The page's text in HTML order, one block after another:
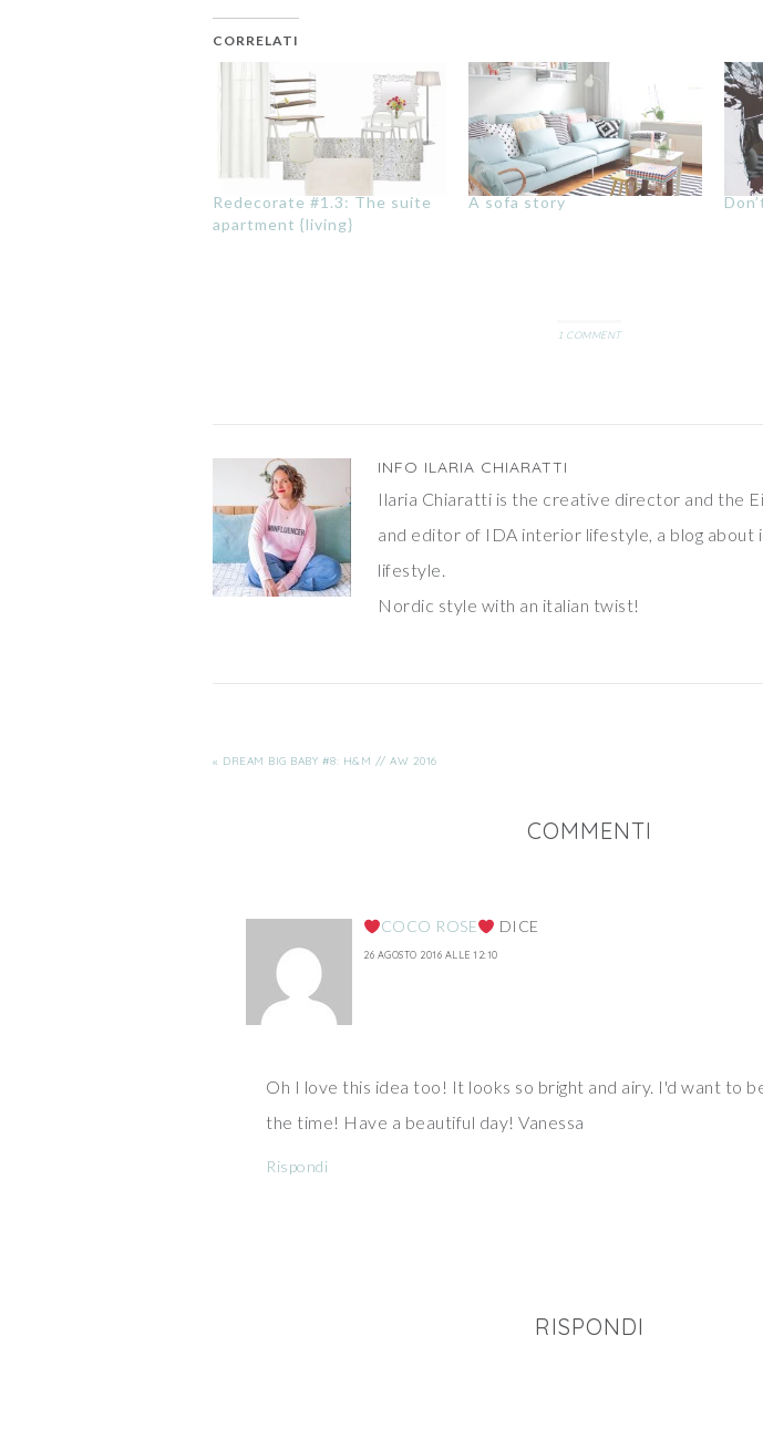
CORRELATI
Redecorate #1.3: The suite
apartment {living}
A sofa story
1 COMMENT
INFO ILARIA CHIARATTI
Ilaria Chiaratti is the creative director and the
and editor of IDA interior lifestyle, a blog about
lifestyle.
Nordic style with an italian twist!
« DREAM BIG BABY #8: H&M // AW 2016
COMMENTI
COCO ROSE DICE
26 AGOSTO 2016 ALLE 12:10
Oh I love this idea too! It looks so bright and airy. I'd want to
the time! Have a beautiful day! Vanessa
Rispondi
RISPONDI